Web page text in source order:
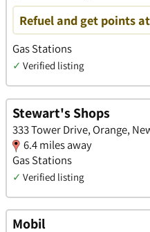
Refuel and get points
Gas Stations
✓ Verified listing
Stewart's Shops
333 Tower Drive, Orange,
6.4 miles away
Gas Stations
✓ Verified listing
Mobil